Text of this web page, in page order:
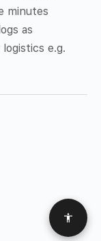
minutes
as
e.g.